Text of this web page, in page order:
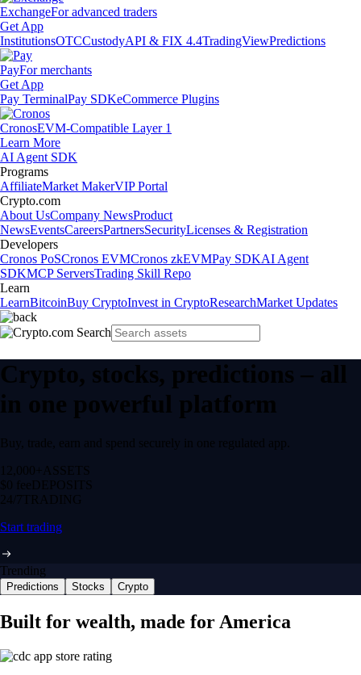
ExchangeFor advanced traders
Get App
InstitutionsOTCCustodyAPI & FIX 4.4TradingViewPredictions
PayFor merchants
Get App
Pay TerminalPay SDKeCommerce Plugins
CronosEVM-Compatible Layer 1
Learn More
AI Agent SDK
Programs
AffiliateMarket MakerVIP Portal
Crypto.com
About UsCompany NewsProduct
NewsEventsCareersPartnersSecurityLicenses & Registration
Developers
Cronos PoSCronos EVMCronos zkEVMPay SDKAI Agent
SDKMCP ServersTrading Skill Repo
Learn
LearnBitcoinBuy CryptoInvest in CryptoResearchMarket Updates
Crypto, stocks, predictions – all
in one powerful platform
Buy, trade, earn and spend securely in one regulated app.
12,000+ ASSETS
$0 feeDEPOSITS
24/7 TRADING
Start trading
Trending
Predictions Stocks Crypto
Built for wealth, made for America